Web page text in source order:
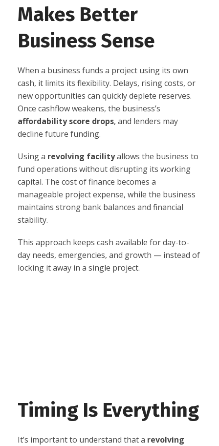
Makes Better
Business Sense
When a business funds a project using its own
cash, it limits its flexibility. Delays, rising costs, or
new opportunities can quickly deplete reserves.
Once cashflow weakens, the business’s
affordability score drops, and lenders may
decline future funding.
Using a revolving facilityallows the business to
fund operations without disrupting its working
capital. The cost of finance becomes a
manageable project expense, while the business
maintains strong bank balances and financial
stability.
This approach keeps cash available for day-to-
day needs, emergencies, and growth — instead of
locking it away in a single project.
Timing Is Everything
It’s important to understand that a revolving